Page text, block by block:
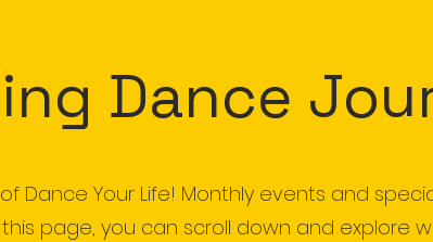
Dance
Dance Your Life! Monthly events and
page, you can scroll down and explore